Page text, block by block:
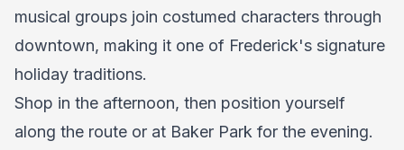
musical groups join costumed characters through
downtown, making it one of Frederick's signature
holiday traditions.
Shop in the afternoon, then position yourself
along the route or at Baker Park for the evening.